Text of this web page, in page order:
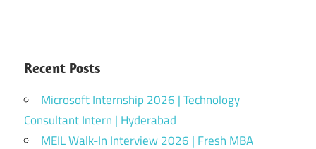
Recent Posts
Microsoft Internship 2026 | Technology
Consultant Intern | Hyderabad
MEIL Walk-In Interview 2026 | Fresh MBA